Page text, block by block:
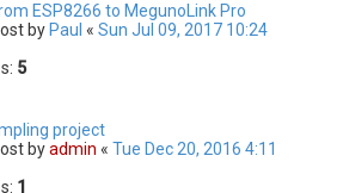
ESP8266 to MegunoLink Pro
by Paul « Sun Jul 09, 2017 10:24
5
project
byadmin « Tue Dec 20, 2016 4:11
1